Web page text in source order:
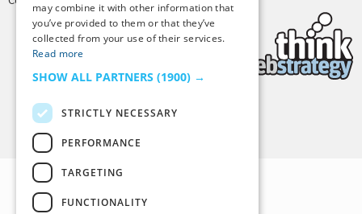
Back to Top
may combine it with other information that
you’ve provided to them or that they’ve
collected from your use of their services.
Read more
SHOW ALL PARTNERS (1900) →
STRICTLY NECESSARY
PERFORMANCE
TARGETING
FUNCTIONALITY